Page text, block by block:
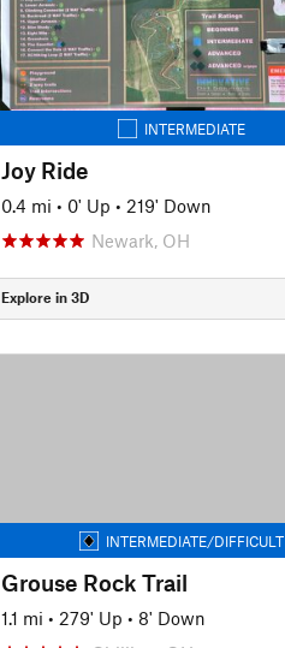
INTERMEDIATE
Joy Ride
0.4 mi • 0' Up • 219' Down
Newark, OH
Explore in 3D
INTERMEDIATE/DIFFICULT
Grouse Rock Trail
1.1 mi • 279' Up • 8' Down